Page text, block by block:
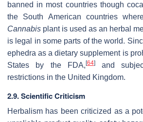
banned in most countries though
the South American countries
Cannabis plant is used as an herbal
is legal in some parts of the world.
ephedra as a dietary supplement is
States by the FDA, [64]and
restrictions in the United Kingdom.
2.9. Scientific Criticism
Herbalism has been criticized as a